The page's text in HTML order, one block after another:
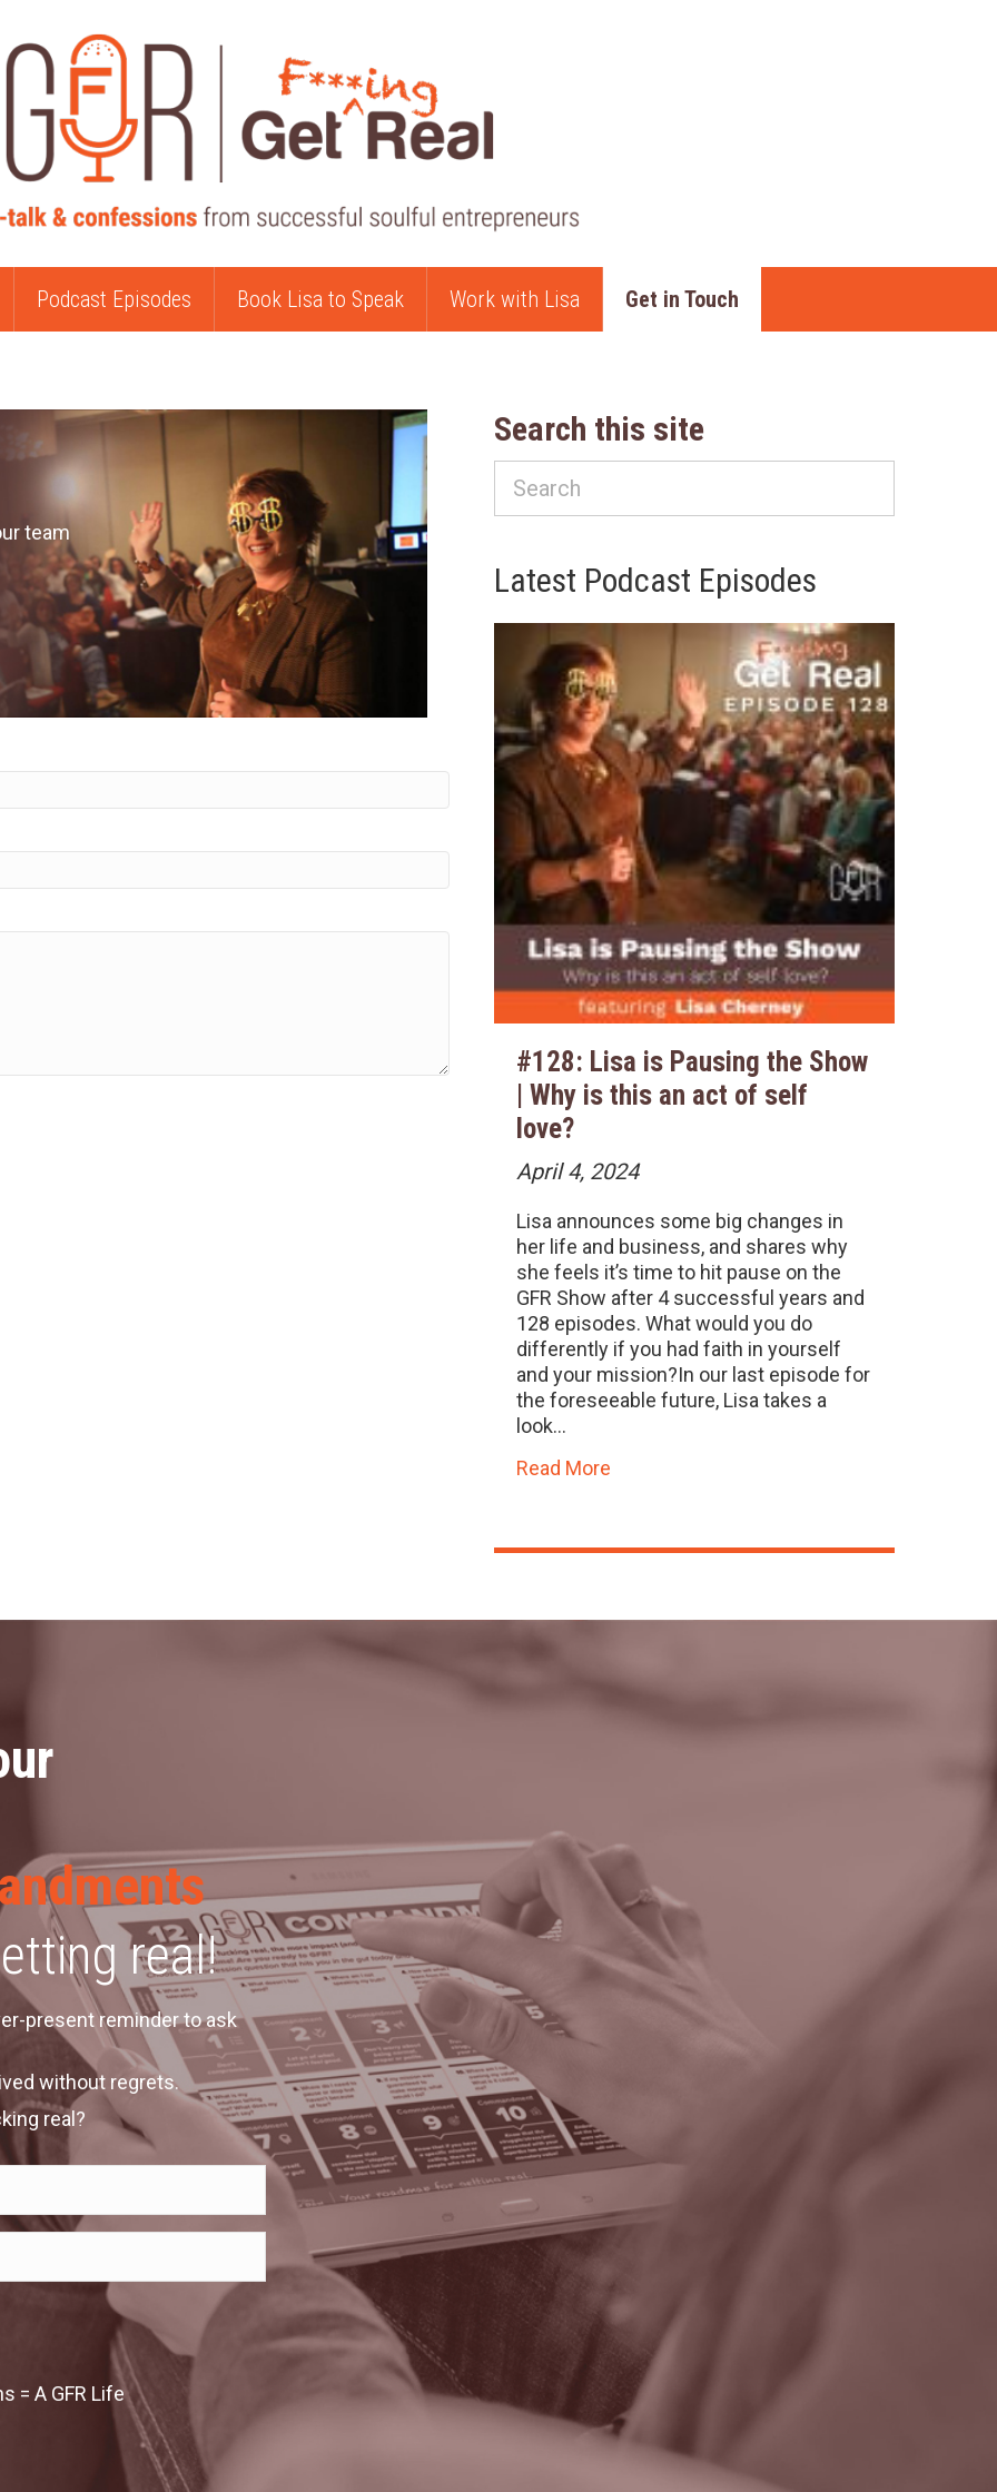
Podcast Episodes Book Lisa to Speak Work with Lisa Get in Touch
team
Search this site
Latest Podcast Episodes
#128: Lisa is Pausing the Show
| Why is this an act of self
love?
April 4, 2024
Lisa announces some big changes in
her life and business, and shares why
she feels it’s time to hit pause on the
GFR Show after 4 successful years and
128 episodes. What would you do
differently if you had faith in yourself
and your mission?In our last episode for
the foreseeable future, Lisa takes a
look…
Read More
real!
present reminder to ask
without regrets.
real?
= A GFR Life